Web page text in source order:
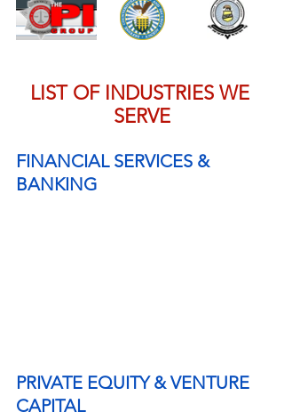
LIST OF INDUSTRIES WE
SERVE
FINANCIAL SERVICES &
BANKING
PRIVATE EQUITY & VENTURE
CAPITAL